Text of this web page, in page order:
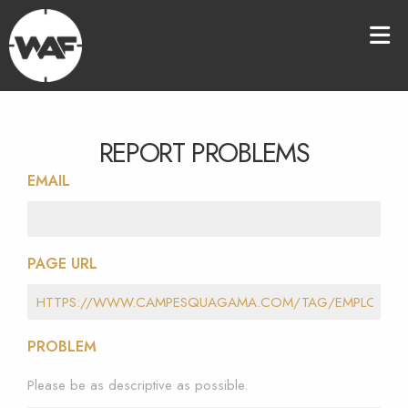
REPORT PROBLEMS
EMAIL
PAGE URL
PROBLEM
Please be as descriptive as possible.